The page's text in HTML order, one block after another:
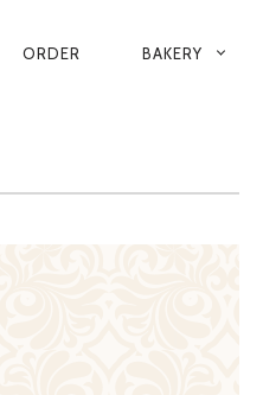
ORDER BAKERY